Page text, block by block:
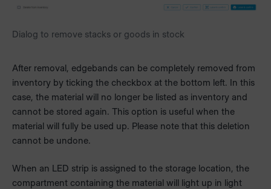
Dialog to remove stacks or goods in stock
After removal, edgebands can be completely removed from
inventory by ticking the checkbox at the bottom left. In this
case, the material will no longer be listed as inventory and
cannot be stored again. This option is useful when the
material will fully be used up. Please note that this deletion
cannot be undone.
When an LED strip is assigned to the storage location, the
compartment containing the material will light up in light